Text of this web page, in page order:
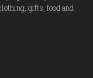
gifts, food and